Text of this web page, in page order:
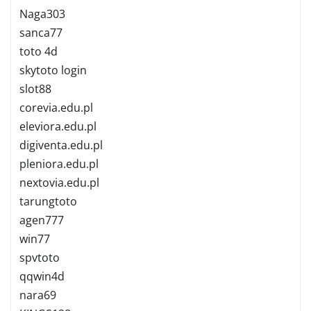
Naga303
sanca77
toto 4d
skytoto login
slot88
corevia.edu.pl
eleviora.edu.pl
digiventa.edu.pl
pleniora.edu.pl
nextovia.edu.pl
tarungtoto
agen777
win77
spvtoto
qqwin4d
nara69